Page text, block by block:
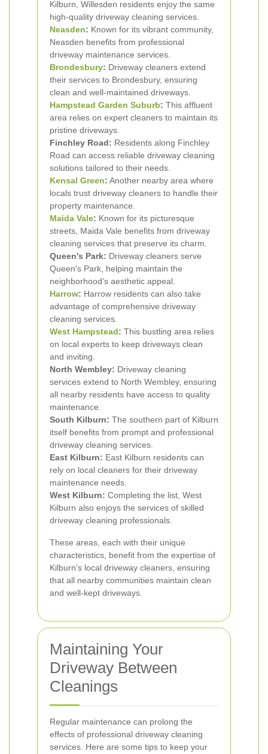
Kilburn, Willesden residents enjoy the same
high-quality driveway cleaning services.
Neasden: Known for its vibrant community,
Neasden benefits from professional
driveway maintenance services.
Brondesbury: Driveway cleaners extend
their services to Brondesbury, ensuring
clean and well-maintained driveways.
Hampstead Garden Suburb: This affluent
area relies on expert cleaners to maintain its
pristine driveways.
Finchley Road: Residents along Finchley
Road can access reliable driveway cleaning
solutions tailored to their needs.
Kensal Green: Another nearby area where
locals trust driveway cleaners to handle their
property maintenance.
Maida Vale: Known for its picturesque
streets, Maida Vale benefits from driveway
cleaning services that preserve its charm.
Queen's Park: Driveway cleaners serve
Queen's Park, helping maintain the
neighborhood’s aesthetic appeal.
Harrow: Harrow residents can also take
advantage of comprehensive driveway
cleaning services.
West Hampstead: This bustling area relies
on local experts to keep driveways clean
and inviting.
North Wembley: Driveway cleaning
services extend to North Wembley, ensuring
all nearby residents have access to quality
maintenance.
South Kilburn: The southern part of Kilburn
itself benefits from prompt and professional
driveway cleaning services.
East Kilburn: East Kilburn residents can
rely on local cleaners for their driveway
maintenance needs.
West Kilburn: Completing the list, West
Kilburn also enjoys the services of skilled
driveway cleaning professionals.
These areas, each with their unique
characteristics, benefit from the expertise of
Kilburn’s local driveway cleaners, ensuring
that all nearby communities maintain clean
and well-kept driveways.
Maintaining Your
Driveway Between
Cleanings
Regular maintenance can prolong the
effects of professional driveway cleaning
services. Here are some tips to keep your